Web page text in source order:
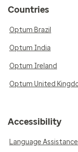
Countries
Optum Brazil
Optum India
Optum Ireland
Optum United
Accessibility
Language